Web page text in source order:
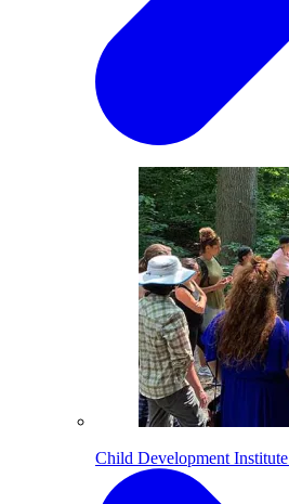
Child Development Institute